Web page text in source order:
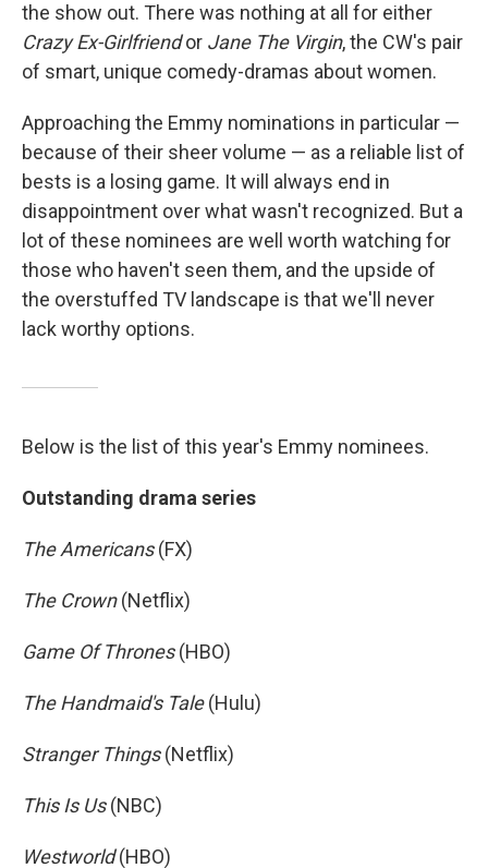
the show out. There was nothing at all for either
Crazy Ex-Girlfriendor Jane The Virgin, the CW's pair
of smart, unique comedy-dramas about women.
Approaching the Emmy nominations in particular —
because of their sheer volume — as a reliable list of
bests is a losing game. It will always end in
disappointment over what wasn't recognized. But a
lot of these nominees are well worth watching for
those who haven't seen them, and the upside of
the overstuffed TV landscape is that we'll never
lack worthy options.
Below is the list of this year's Emmy nominees.
Outstanding drama series
The Americans(FX)
The Crown(Netflix)
Game Of Thrones(HBO)
The Handmaid's Tale(Hulu)
Stranger Things(Netflix)
This Is Us(NBC)
Westworld(HBO)